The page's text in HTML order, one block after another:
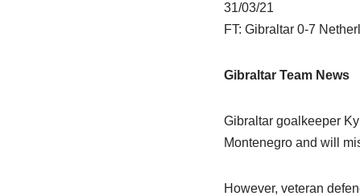
31/03/21
FT: Gibraltar 0-7
Gibraltar Team News
Gibraltar goalkeeper
Montenegro and will
However, veteran